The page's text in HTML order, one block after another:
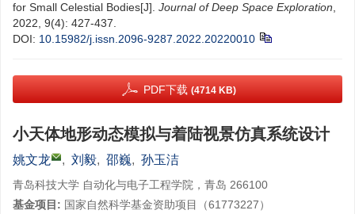
for Small Celestial Bodies[J]. Journal of Deep Space Exploration
2022, 9(4): 427-437.
DOI: 10.15982/j.issn.2096-9287.2022.20220010
PDF下载 (4714 KB)
小天体地形动态模拟与着陆视景仿真系统设计
姚文龙 , 刘毅, 邵巍, 孙玉洁
青岛科技大学 自动化与电子工程学院，青岛 266100
基金项目: 国家自然科学基金资助项目（61773227）